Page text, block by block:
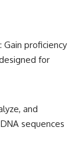
: Gain proficiency
for
and
sequences